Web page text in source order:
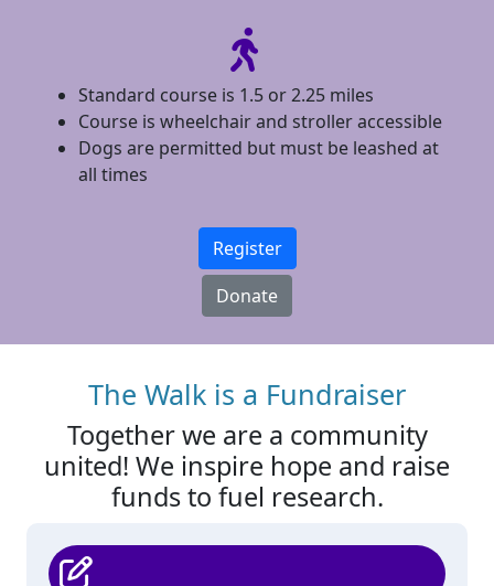
Standard course is 1.5 or 2.25 miles
Course is wheelchair and stroller accessible
Dogs are permitted but must be leashed at
all times
Register
Donate
The Walk is a Fundraiser
Together we are a community
united! We inspire hope and raise
funds to fuel research.